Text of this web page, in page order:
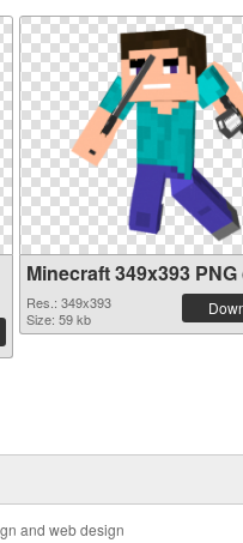
Minecraft 349x393
Res.: 349x393
Size: 59 kb
and web design